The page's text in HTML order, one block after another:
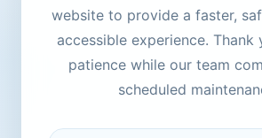
website to provide a faster,
accessible experience.
patience while our team
scheduled